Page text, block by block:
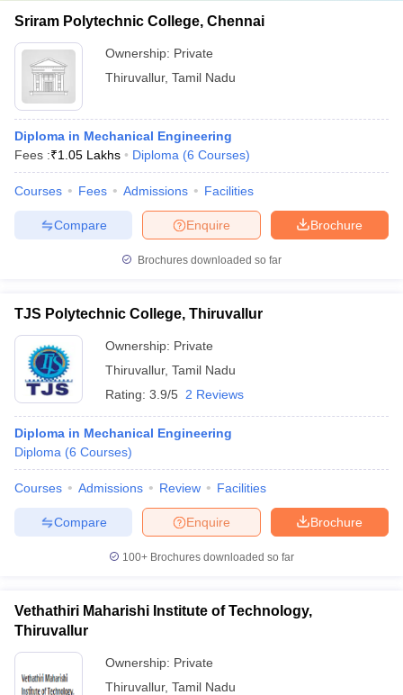
Sriram Polytechnic College, Chennai
Ownership: Private
Thiruvallur, Tamil Nadu
Diploma in Mechanical Engineering
Fees :₹1.05 Lakhs Diploma (6 Courses)
Courses Fees Admissions Facilities
Brochure
Enquire
Compare
Brochures downloaded so far
TJS Polytechnic College, Thiruvallur
Ownership: Private
Thiruvallur, Tamil Nadu
Rating: 3.9/5 2 Reviews
Diploma in Mechanical Engineering
Diploma (6 Courses)
Courses Admissions Review Facilities
Brochure
Enquire
Compare
100+ Brochures downloaded so far
Vethathiri Maharishi Institute of Technology,
Thiruvallur
Ownership: Private
Thiruvallur, Tamil Nadu